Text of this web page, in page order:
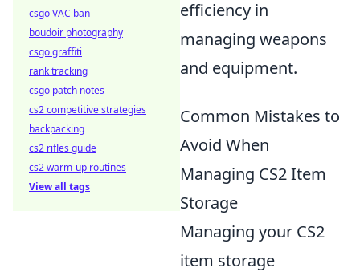
efficiency in
managing weapons
and equipment.
Common Mistakes to
Avoid When
Managing CS2 Item
Storage
Managing your CS2
item storage
csgo VAC ban
boudoir photography
csgo graffiti
rank tracking
csgo patch notes
cs2 competitive strategies
backpacking
cs2 rifles guide
cs2 warm-up routines
View all tags